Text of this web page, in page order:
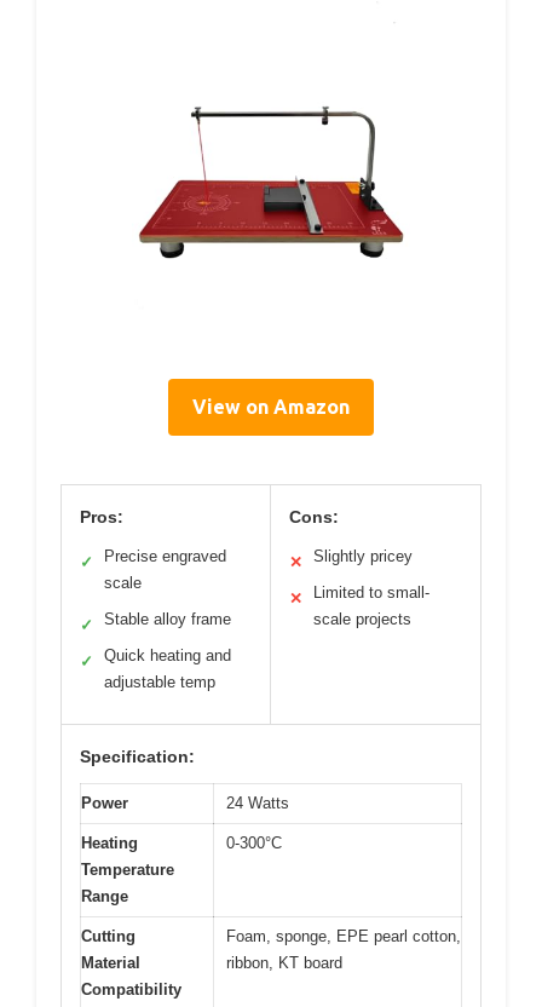
View on Amazon
Pros:
✓
Precise engraved
scale
✓ Stable alloy frame
✓
Quick heating and
adjustable temp
Cons:
✕ Slightly pricey
✕
Limited to small-
scale projects
Specification:
Power 24 Watts
Heating
Temperature
Range
0-300°C
Cutting
Material
Compatibility
Foam, sponge, EPE pearl cotton,
ribbon, KT board